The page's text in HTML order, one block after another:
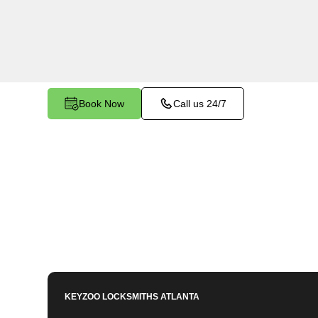
Book Now Call us 24/7
KEYZOO LOCKSMITHSATLANTA